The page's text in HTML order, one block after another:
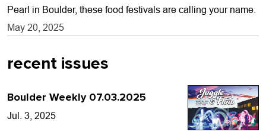
Pearl in Boulder, these food festivals are calling your name.
May 20, 2025
recent issues
Boulder Weekly 07.03.2025
Jul. 3, 2025